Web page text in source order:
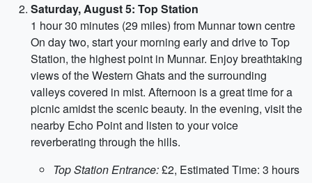
Saturday, August 5: Top Station
1 hour 30 minutes (29 miles) from Munnar town centre
On day two, start your morning early and drive to Top
Station, the highest point in Munnar. Enjoy breathtaking
views of the Western Ghats and the surrounding
valleys covered in mist. Afternoon is a great time for a
picnic amidst the scenic beauty. In the evening, visit the
nearby Echo Point and listen to your voice
reverberating through the hills.
Top Station Entrance:£2, Estimated Time: 3 hours